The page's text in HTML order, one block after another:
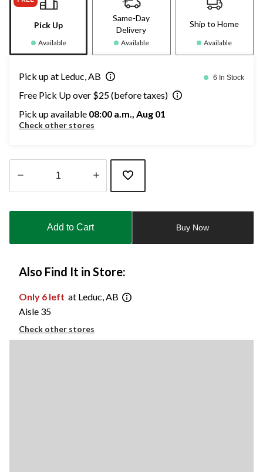
Pick Up
Available
Same-Day
Delivery
Available
Ship to Home
Available
Pick up at Leduc, AB 6 In Stock
Free Pick Up over $25 (before taxes)
Pick up available 08:00 a.m., Aug 01
Check other stores
updated
Add to Cart Buy Now
Also Find It in Store:
Only 6 left at Leduc, AB
Aisle 35
Check other stores